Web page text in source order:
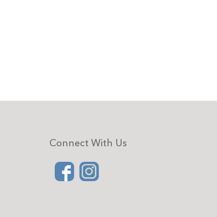
Connect With Us